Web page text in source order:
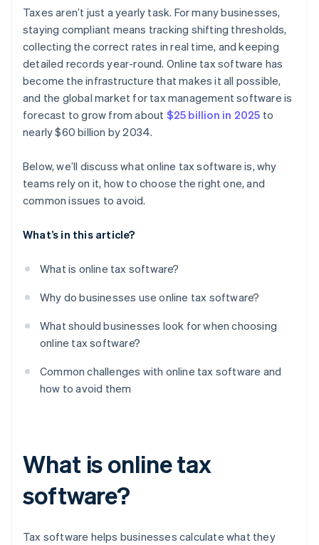
Audit readiness and reporting
Scalability
Strong support channels
Over-reliance on automation
Broken workflows between disconnected systems
Poor permissions and lack of visibility
Taxes aren’t just a yearly task. For many businesses,
staying compliant means tracking shifting thresholds,
collecting the correct rates in real time, and keeping
detailed records year-round. Online tax software has
become the infrastructure that makes it all possible,
and the global market for tax management software is
forecast to grow from about $25 billion in 2025 to
nearly $60 billion by 2034.
Below, we’ll discuss what online tax software is, why
teams rely on it, how to choose the right one, and
common issues to avoid.
What’s in this article?
What is online tax software?
Why do businesses use online tax software?
What should businesses look for when choosing
online tax software?
Common challenges with online tax software and
how to avoid them
What is online tax
software?
Tax software helps businesses calculate what they